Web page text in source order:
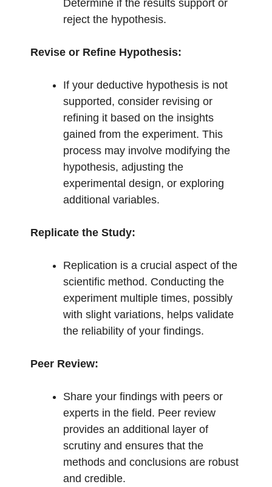
Determine if the results support or
reject the hypothesis.
Revise or Refine Hypothesis:
If your deductive hypothesis is not
supported, consider revising or
refining it based on the insights
gained from the experiment. This
process may involve modifying the
hypothesis, adjusting the
experimental design, or exploring
additional variables.
Replicate the Study:
Replication is a crucial aspect of the
scientific method. Conducting the
experiment multiple times, possibly
with slight variations, helps validate
the reliability of your findings.
Peer Review:
Share your findings with peers or
experts in the field. Peer review
provides an additional layer of
scrutiny and ensures that the
methods and conclusions are robust
and credible.